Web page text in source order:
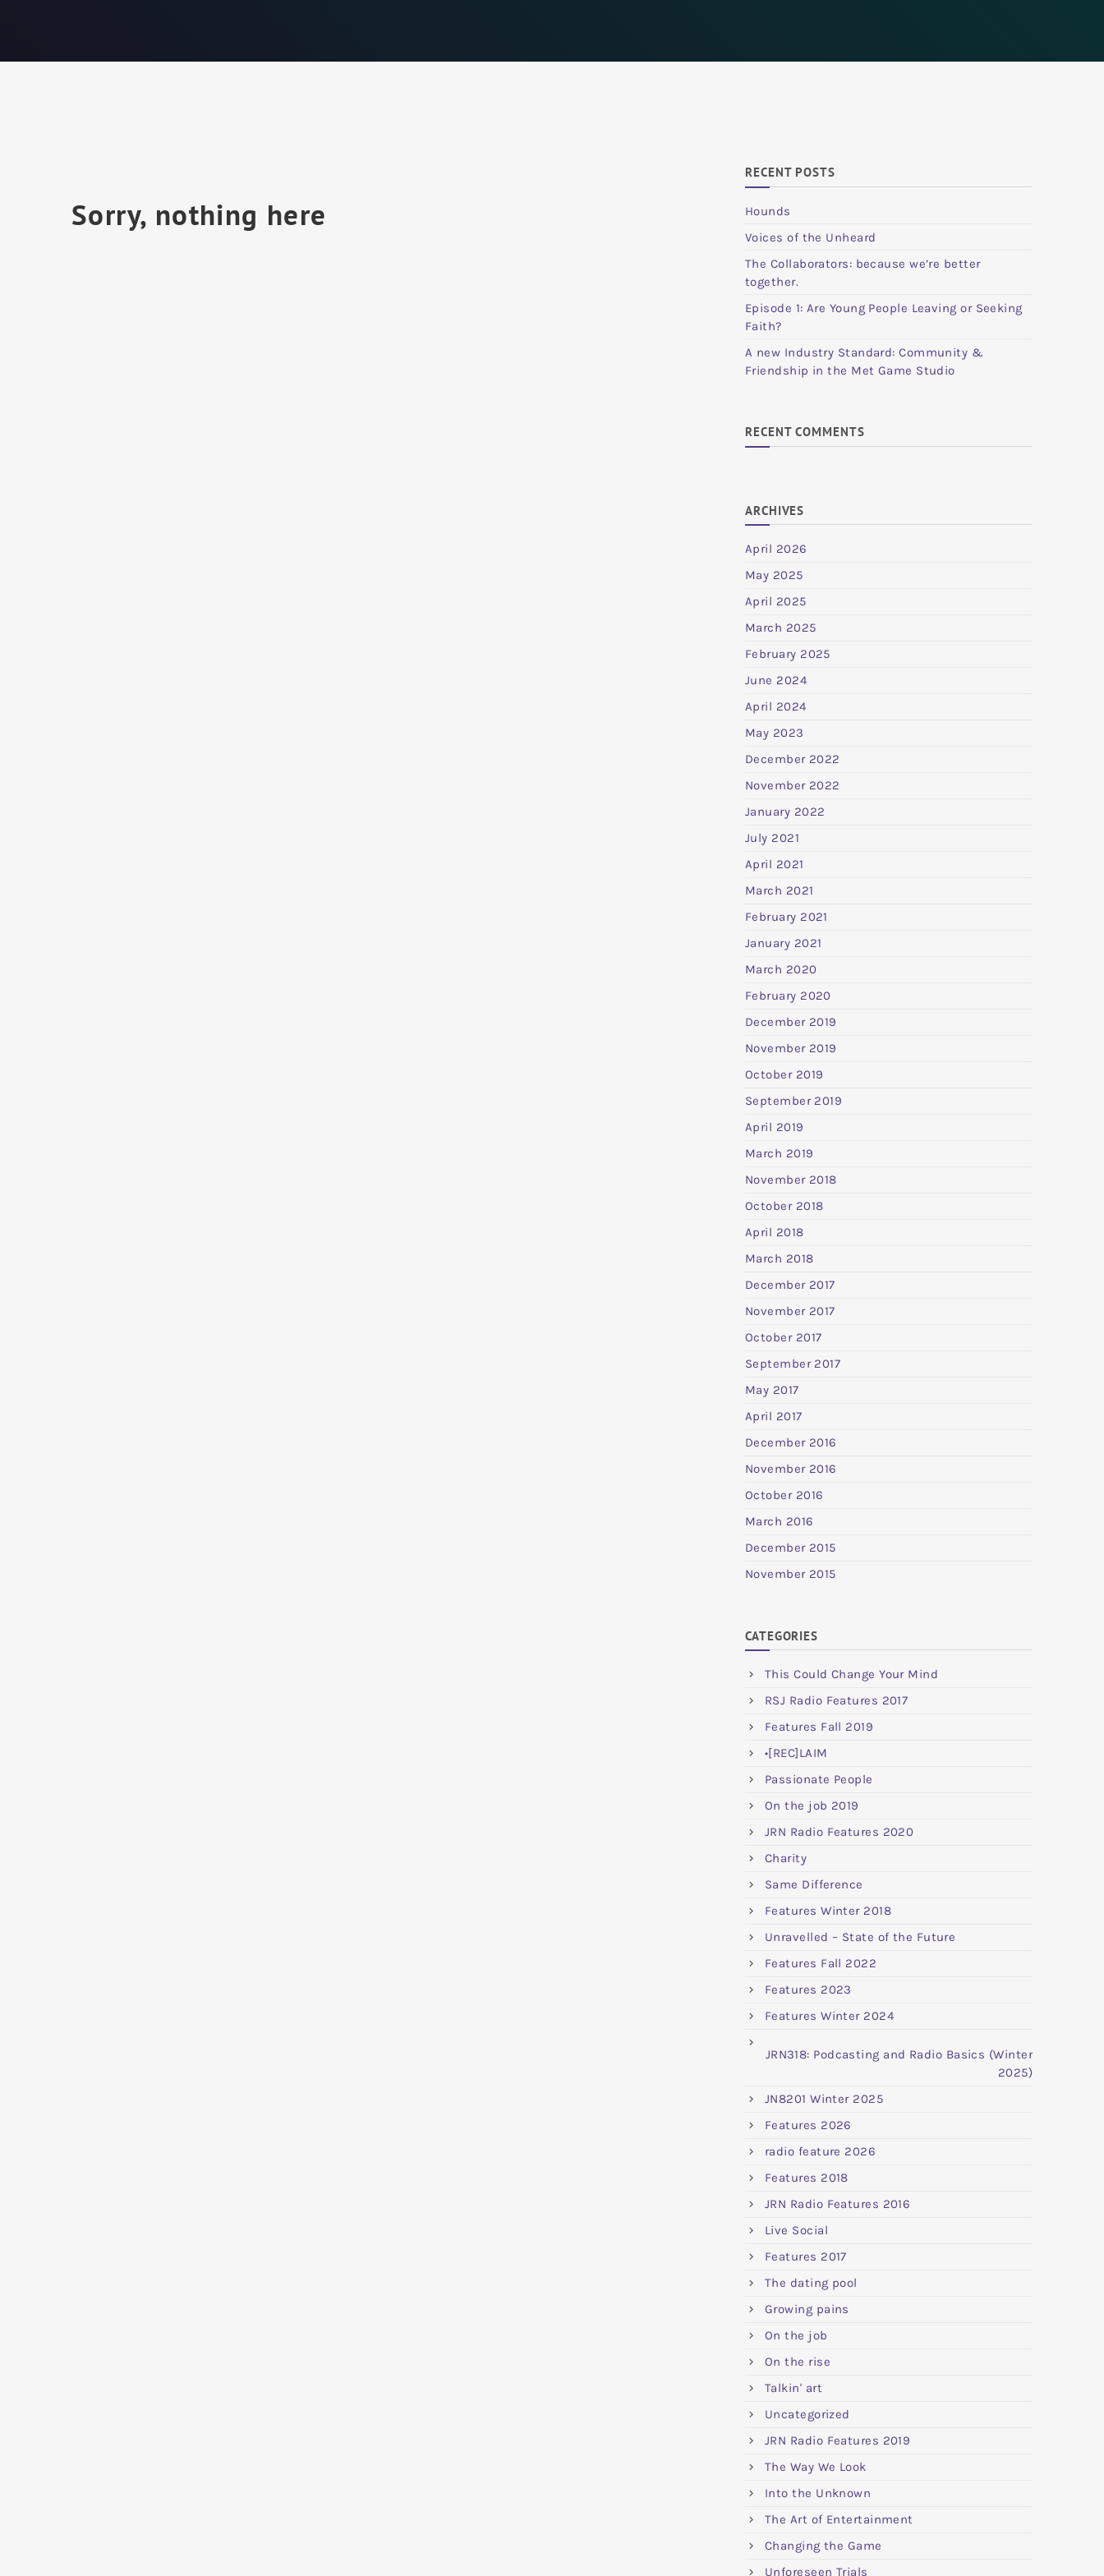
Sorry, nothing here
RECENT POSTS
Hounds
Voices of the Unheard
The Collaborators: because we’re better
together.
Episode 1: Are Young People Leaving or Seeking
Faith?
A new Industry Standard: Community &
Friendship in the Met Game Studio
RECENT COMMENTS
ARCHIVES
April 2026
May 2025
April 2025
March 2025
February 2025
June 2024
April 2024
May 2023
December 2022
November 2022
January 2022
July 2021
April 2021
March 2021
February 2021
January 2021
March 2020
February 2020
December 2019
November 2019
October 2019
September 2019
April 2019
March 2019
November 2018
October 2018
April 2018
March 2018
December 2017
November 2017
October 2017
September 2017
May 2017
April 2017
December 2016
November 2016
October 2016
March 2016
December 2015
November 2015
CATEGORIES
This Could Change Your Mind
RSJ Radio Features 2017
Features Fall 2019
•[REC]LAIM
Passionate People
On the job 2019
JRN Radio Features 2020
Charity
Same Difference
Features Winter 2018
Unravelled – State of the Future
Features Fall 2022
Features 2023
Features Winter 2024
JRN318: Podcasting and Radio Basics (Winter
2025)
JN8201 Winter 2025
Features 2026
radio feature 2026
Features 2018
JRN Radio Features 2016
Live Social
Features 2017
The dating pool
Growing pains
On the job
On the rise
Talkin' art
Uncategorized
JRN Radio Features 2019
The Way We Look
Into the Unknown
The Art of Entertainment
Changing the Game
Unforeseen Trials